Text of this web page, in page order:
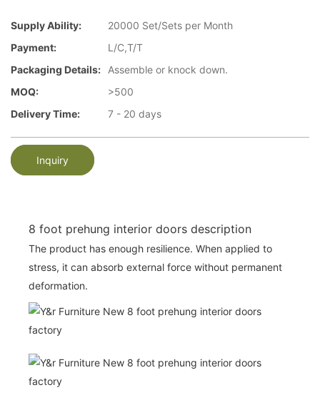
Supply Ability:
20000 Set/Sets per Month
Payment:
L/C,T/T
Packaging Details:
Assemble or knock down.
MOQ:
>500
Delivery Time:
7 - 20 days
Inquiry
8 foot prehung interior doors description
The product has enough resilience. When applied to
stress, it can absorb external force without permanent
deformation.